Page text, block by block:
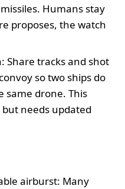
Humans stay
proposes, the watch
Share tracks and shot
so two ships do
same drone. This
needs updated
airburst: Many